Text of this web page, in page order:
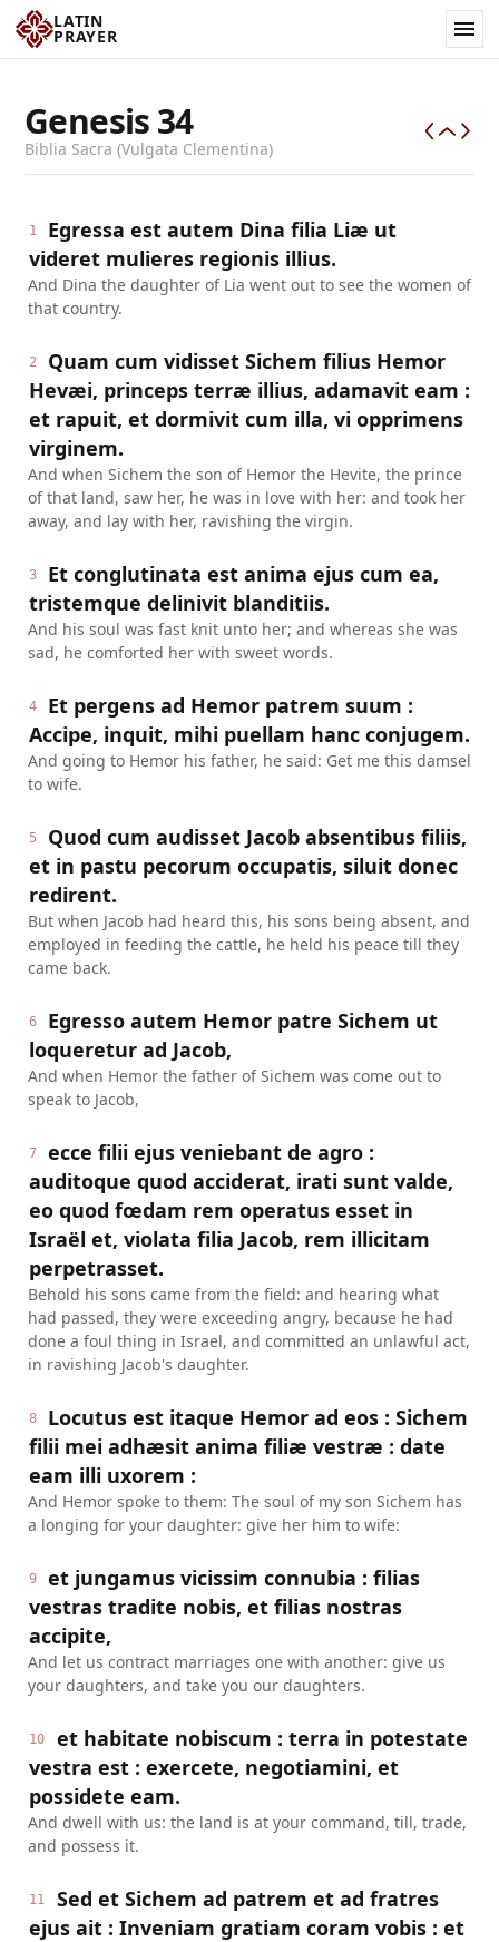
LATIN
PRAYER
Genesis34
Biblia Sacra (Vulgata Clementina)
1
Egressa est autem Dina filia Liæ ut
videret mulieres regionis illius.
And Dina the daughter of Lia went out to see the women of
that country.
2
Quam cum vidisset Sichem filius Hemor
Hevæi, princeps terræ illius, adamavit eam :
et rapuit, et dormivit cum illa, vi opprimens
virginem.
And when Sichem the son of Hemor the Hevite, the prince
of that land, saw her, he was in love with her: and took her
away, and lay with her, ravishing the virgin.
3
Et conglutinata est anima ejus cum ea,
tristemque delinivit blanditiis.
And his soul was fast knit unto her; and whereas she was
sad, he comforted her with sweet words.
4
Et pergens ad Hemor patrem suum :
Accipe, inquit, mihi puellam hanc conjugem.
And going to Hemor his father, he said: Get me this damsel
to wife.
5
Quod cum audisset Jacob absentibus filiis,
et in pastu pecorum occupatis, siluit donec
redirent.
But when Jacob had heard this, his sons being absent, and
employed in feeding the cattle, he held his peace till they
came back.
6
Egresso autem Hemor patre Sichem ut
loqueretur ad Jacob,
And when Hemor the father of Sichem was come out to
speak to Jacob,
7
ecce filii ejus veniebant de agro :
auditoque quod acciderat, irati sunt valde,
eo quod fœdam rem operatus esset in
Israël et, violata filia Jacob, rem illicitam
perpetrasset.
Behold his sons came from the field: and hearing what
had passed, they were exceeding angry, because he had
done a foul thing in Israel, and committed an unlawful act,
in ravishing Jacob's daughter.
8
Locutus est itaque Hemor ad eos : Sichem
filii mei adhæsit anima filiæ vestræ : date
eam illi uxorem :
And Hemor spoke to them: The soul of my son Sichem has
a longing for your daughter: give her him to wife:
9
et jungamus vicissim connubia : filias
vestras tradite nobis, et filias nostras
accipite,
And let us contract marriages one with another: give us
your daughters, and take you our daughters.
10
et habitate nobiscum : terra in potestate
vestra est : exercete, negotiamini, et
possidete eam.
And dwell with us: the land is at your command, till, trade,
and possess it.
11
Sed et Sichem ad patrem et ad fratres
ejus ait : Inveniam gratiam coram vobis : et